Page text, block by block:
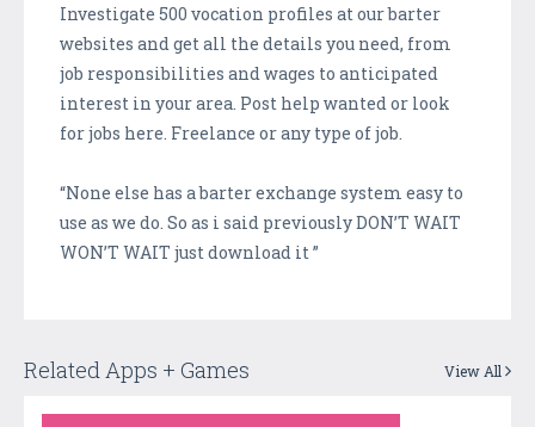
Investigate 500 vocation profiles at our barter
websites and get all the details you need, from
job responsibilities and wages to anticipated
interest in your area. Post help wanted or look
for jobs here. Freelance or any type of job.
“None else has a barter exchange system easy to
use as we do. So as i said previously DON’T WAIT
WON’T WAIT just download it ”
Related Apps + Games View All